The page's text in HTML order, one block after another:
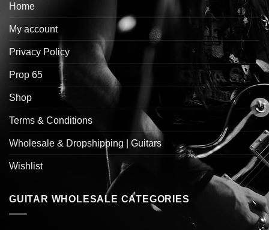
Home
My account
Privacy Policy
Prop 65
Shop
Terms & Conditions
Wholesale & Dropshipping | Guitars
Wishlist
GUITAR WHOLESALE CATEGORIES